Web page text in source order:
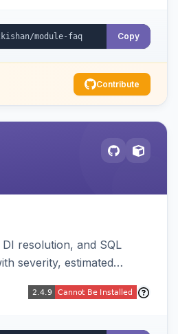
Copy
Contribute
resolution, and SQL
severity, estimated